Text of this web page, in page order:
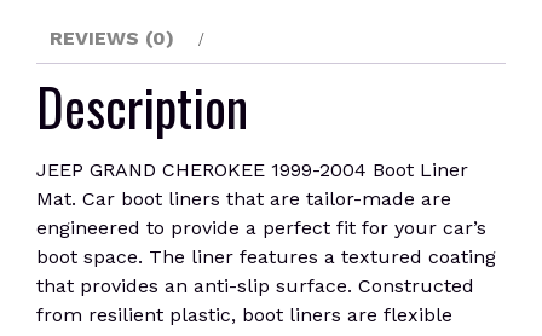
REVIEWS (0)
Description
JEEP GRAND CHEROKEE 1999-2004 Boot Liner
Mat. Car boot liners that are tailor-made are
engineered to provide a perfect fit for your car’s
boot space. The liner features a textured coating
that provides an anti-slip surface. Constructed
from resilient plastic, boot liners are flexible